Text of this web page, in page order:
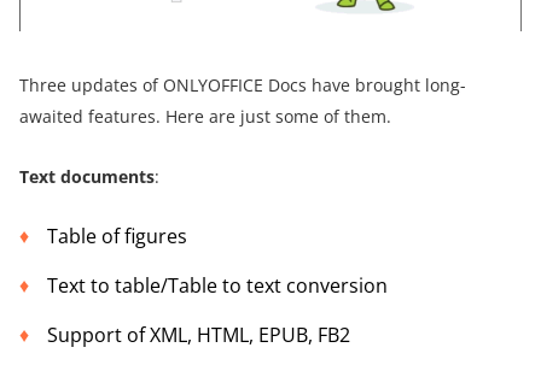
Three updates of ONLYOFFICE Docs have brought long-
awaited features. Here are just some of them.
Text documents:
Table of figures
Text to table/Table to text conversion
Support of XML, HTML, EPUB, FB2